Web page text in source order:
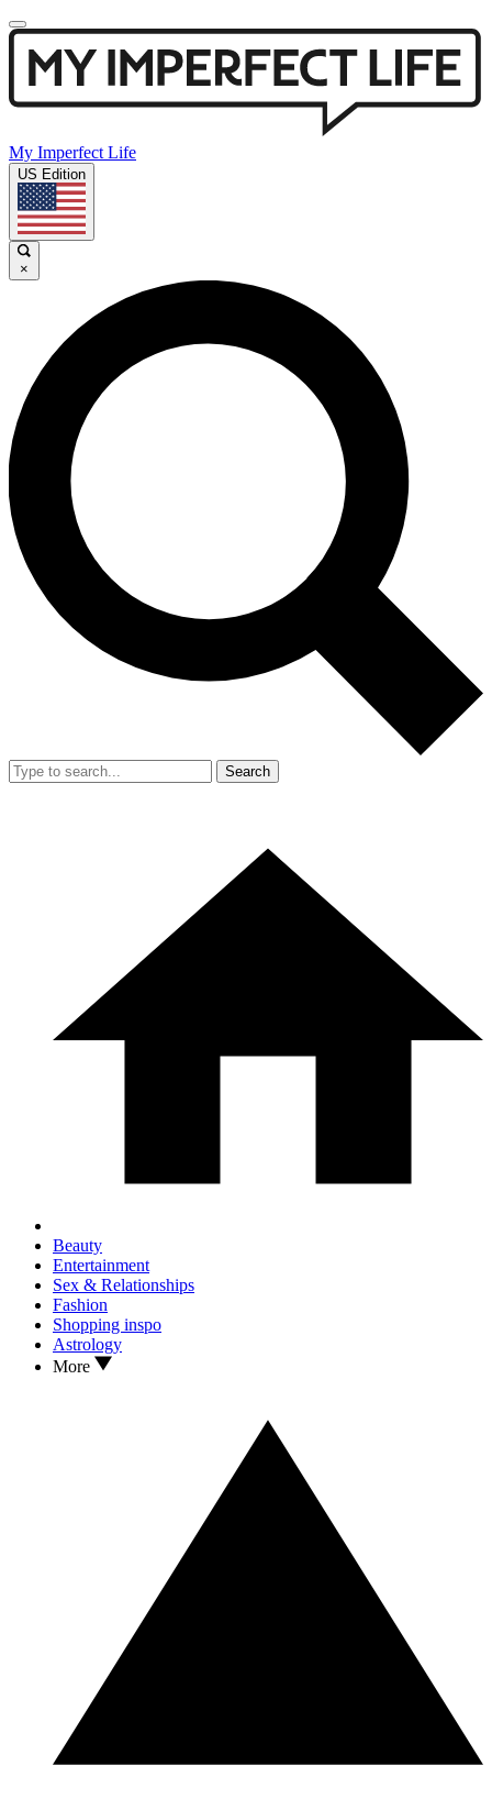
My Imperfect Life
US Edition
×
Search
Beauty
Entertainment
Sex & Relationships
Fashion
Shopping inspo
Astrology
More